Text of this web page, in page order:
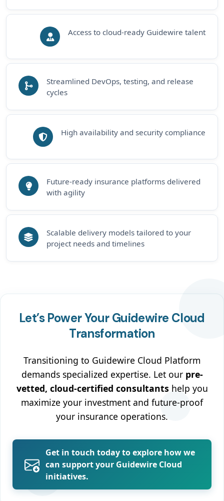
Access to cloud-ready Guidewire talent
Streamlined DevOps, testing, and release
cycles
High availability and security compliance
Future-ready insurance platforms delivered
with agility
Scalable delivery models tailored to your
project needs and timelines
Let’s Power Your Guidewire Cloud
Transformation
Transitioning to Guidewire Cloud Platform
demands specialized expertise. Let our pre-
vetted, cloud-certified consultants help you
maximize your investment and future-proof
your insurance operations.
Get in touch today to explore how we
can support your Guidewire Cloud
initiatives.